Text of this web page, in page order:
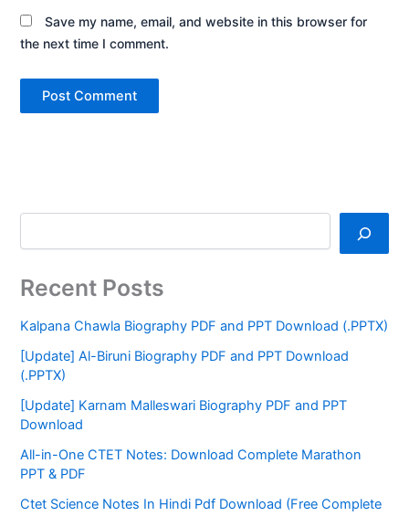
Save my name, email, and website in this browser for
the next time I comment.
Recent Posts
Kalpana Chawla Biography PDF and PPT Download (.PPTX)
[Update] Al-Biruni Biography PDF and PPT Download
(.PPTX)
[Update] Karnam Malleswari Biography PDF and PPT
Download
All-in-One CTET Notes: Download Complete Marathon
PPT & PDF
Ctet Science Notes In Hindi Pdf Download (Free Complete